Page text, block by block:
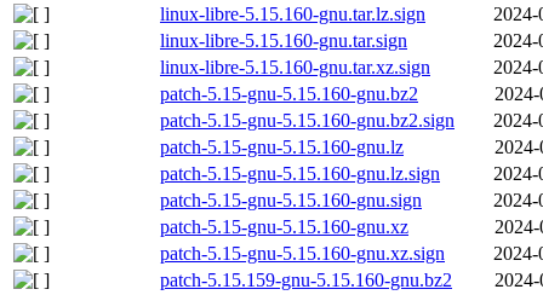
linux-libre-5.15.160-gnu.tar.lz.sign
2024-
linux-libre-5.15.160-gnu.tar.sign
2024-
linux-libre-5.15.160-gnu.tar.xz.sign
2024-
patch-5.15-gnu-5.15.160-gnu.bz2
2024-
patch-5.15-gnu-5.15.160-gnu.bz2.sign
2024-
patch-5.15-gnu-5.15.160-gnu.lz
2024-
patch-5.15-gnu-5.15.160-gnu.lz.sign
2024-
patch-5.15-gnu-5.15.160-gnu.sign
2024-
patch-5.15-gnu-5.15.160-gnu.xz
2024-
patch-5.15-gnu-5.15.160-gnu.xz.sign
2024-
patch-5.15.159-gnu-5.15.160-gnu.bz2
2024-